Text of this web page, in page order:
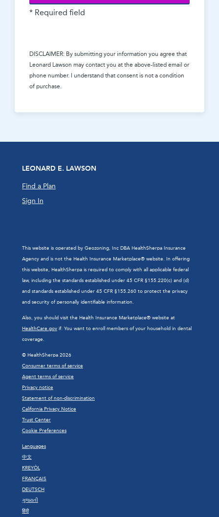
* Required field
DISCLAIMER: By submitting your information you agree that
Leonard Lawson may contact you at the above-listed email or
phone number. I understand that consent is not a condition
of purchase.
LEONARD E. LAWSON
Find a Plan
Sign In
This website is operated by Geozoning, Inc DBA HealthSherpa Insurance
Agency and is not the Health Insurance Marketplace® website. In offering
this website, HealthSherpa is required to comply with all applicable federal
law, including the standards established under 45 CFR §155.220(c) and (d)
and standards established under 45 CFR §155.260 to protect the privacy
and security of personally identifiable information.
Also, you should visit the Health Insurance Marketplace® website at
HealthCare.gov if: You want to enroll members of your household in dental
coverage.
© HealthSherpa 2026
Consumer terms of service
Agent terms of service
Privacy notice
Statement of non-discrimination
California Privacy Notice
Trust Center
Cookie Preferences
Languages
中文
KREYÒL
FRANÇAIS
DEUTSCH
ગુજરાતી
हिंदी